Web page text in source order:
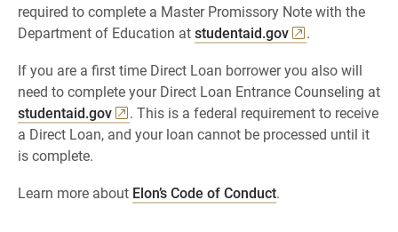
required to complete a Master Promissory Note with the
Department of Education atstudentaid.gov
.
If you are a first time Direct Loan borrower you also will
need to complete your Direct Loan Entrance Counseling at
studentaid.gov
. This is a federal requirement to receive
a Direct Loan, and your loan cannot be processed until it
is complete.
Learn more about Elon’s Code of Conduct.